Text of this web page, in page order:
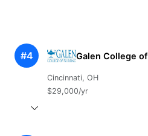
#4 Galen College
Cincinnati, OH
$29,000/yr